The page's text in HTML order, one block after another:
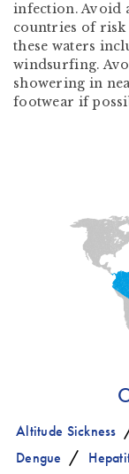
infection. Avoid
countries of risk
these waters
windsurfing.
showering in
footwear if
Altitude Sickness
Dengue